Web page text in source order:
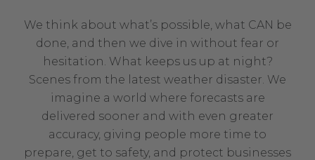
We think about what’s possible, what CAN be
done, and then we dive in without fear or
hesitation. What keeps us up at night?
Scenes from the latest weather disaster. We
imagine a world where forecasts are
delivered sooner and with even greater
accuracy, giving people more time to
prepare, get to safety, and protect businesses